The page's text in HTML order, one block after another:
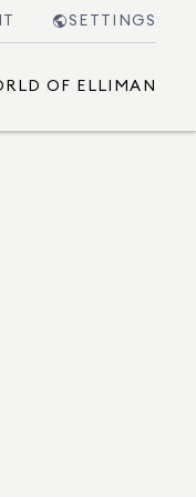
SETTINGS
OF ELLIMAN